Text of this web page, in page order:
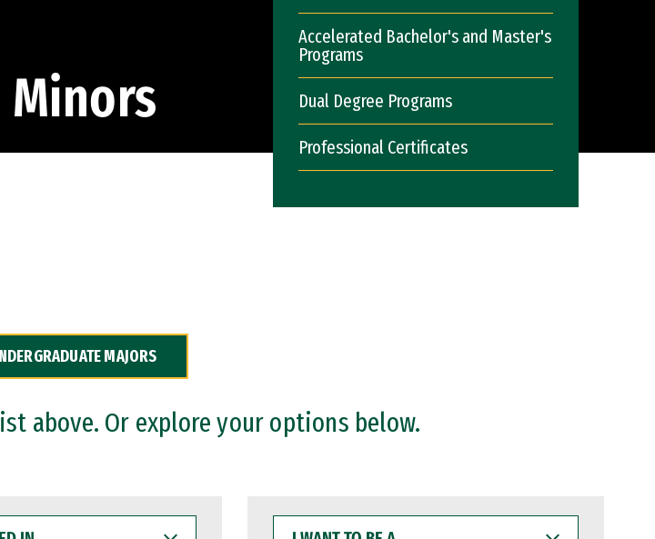
Accelerated Bachelor's and Master's
Programs
Dual Degree Programs
Professional Certificates
MAJORS
above. Or explore your options below.